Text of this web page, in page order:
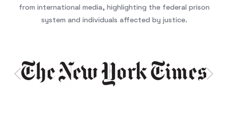
from international media, highlighting the federal prison
system and individuals affected by justice.